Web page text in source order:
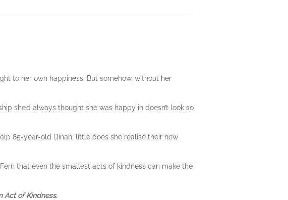
to her own happiness. But somehow, without her
she’d always thought she was happy in doesn’t look so
85-year-old Dinah, little does she realise their new
that even the smallest acts of kindness can make the
Act of Kindness.